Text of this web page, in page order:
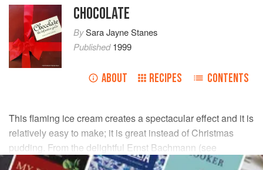
CHOCOLATE
BySara Jayne Stanes
Published1999
ABOUT RECIPES CONTENTS
This flaming ice cream creates a spectacular effect and it is
relatively easy to make; it is great instead of Christmas
pudding. From the delightful Ernst Bachmann (see
Directory).